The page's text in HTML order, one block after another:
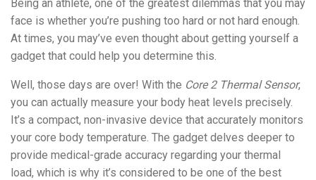
Being an athlete, one of the greatest dilemmas that you may
face is whether you’re pushing too hard or not hard enough.
At times, you may’ve even thought about getting yourself a
gadget that could help you determine this.
Well, those days are over! With the Core 2 Thermal Sensor,
you can actually measure your body heat levels precisely.
It’s a compact, non-invasive device that accurately monitors
your core body temperature. The gadget delves deeper to
provide medical-grade accuracy regarding your thermal
load, which is why it’s considered to be one of the best